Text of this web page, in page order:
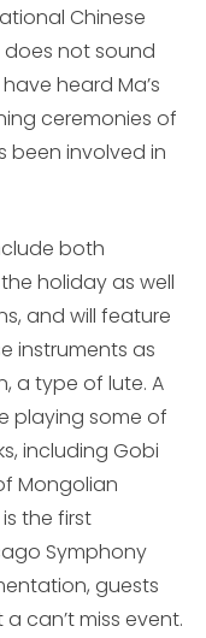
Chinese
does not sound
heard Ma’s
ceremonies of
been involved in
both
holiday as well
and will feature
instruments as
, a type of lute. A
playing some of
including Gobi
Mongolian
the first
Symphony
guests
can’t miss event.